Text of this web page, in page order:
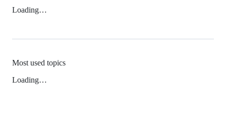
Loading…
Most used topics
Loading…